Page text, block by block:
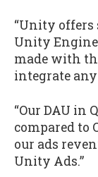
“Unity
Unity
made with
integrate
“Our DAU in
compared to
our ads
Unity Ads.”